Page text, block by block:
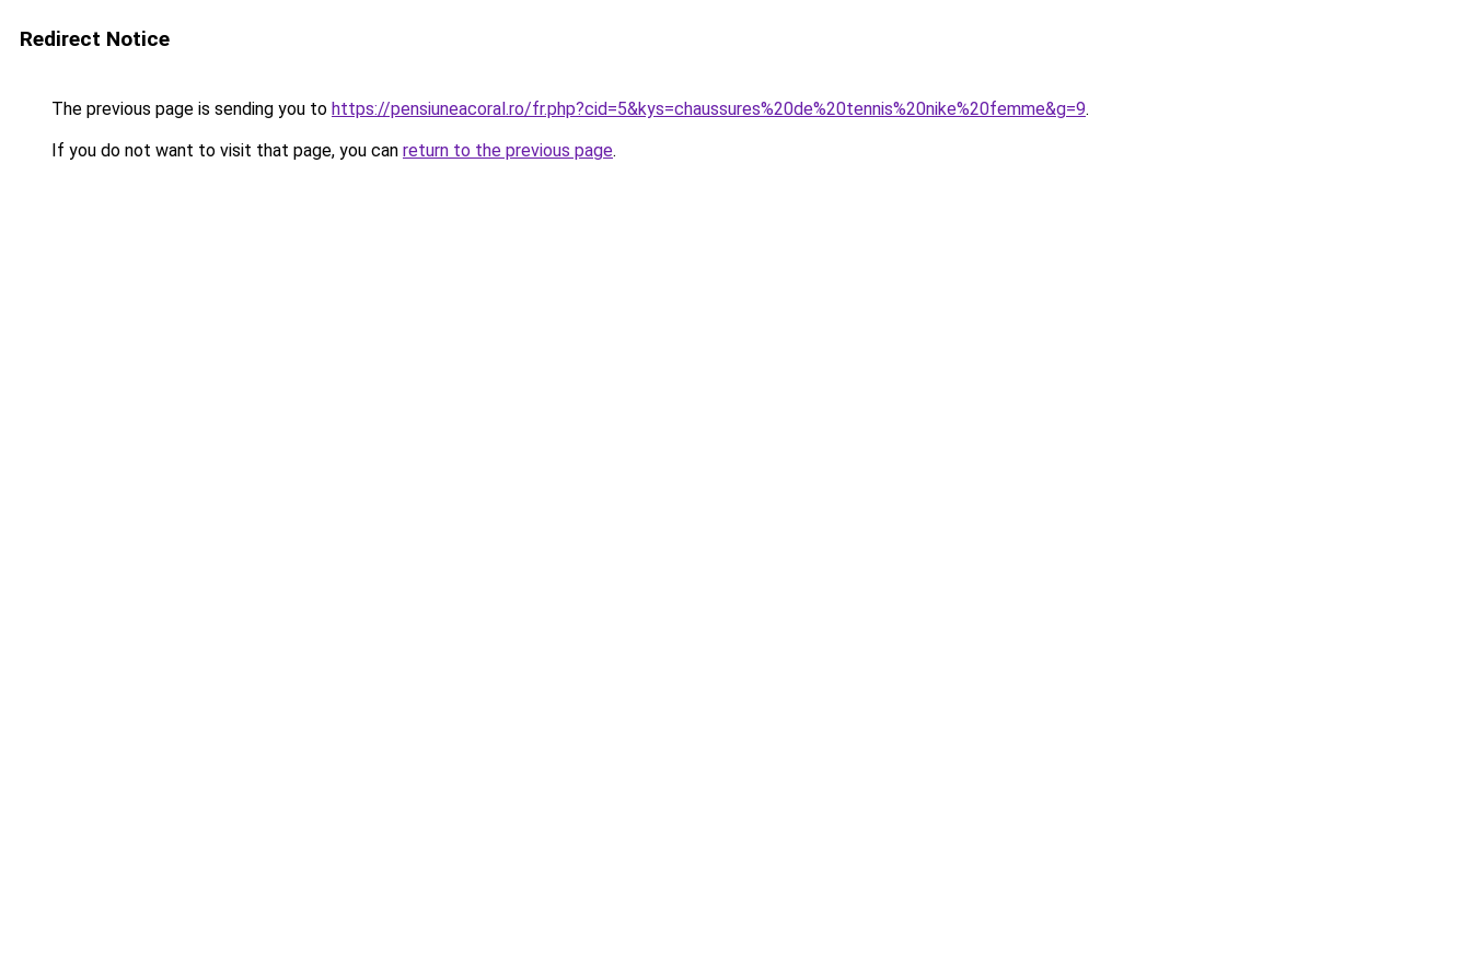
Redirect Notice
The previous page is sending you to https://pensiuneacoral.ro/fr.php?cid=5&kys=chaussures%20de%20tennis%20nike%20femme&g=9.
If you do not want to visit that page, you can return to the previous page.